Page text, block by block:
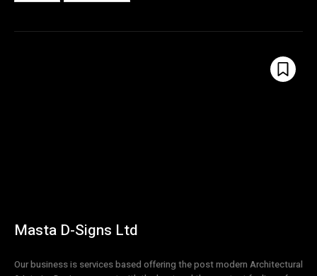
Masta D-Signs Ltd
Our business is services based offering the post modern Architectural